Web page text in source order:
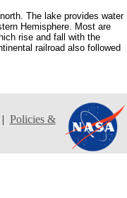
The lake provides water
Hemisphere. Most are
rise and fall with the
railroad also followed
Policies &